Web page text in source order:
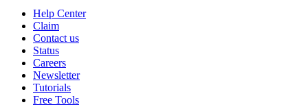
Help Center
Claim
Contact us
Status
Careers
Newsletter
Tutorials
Free Tools